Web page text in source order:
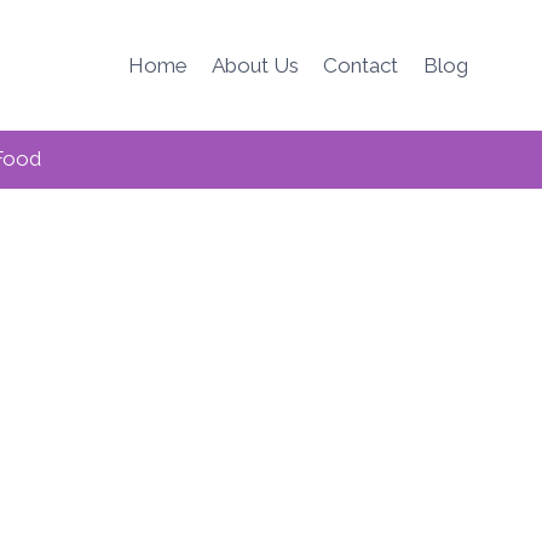
Home About Us Contact Blog